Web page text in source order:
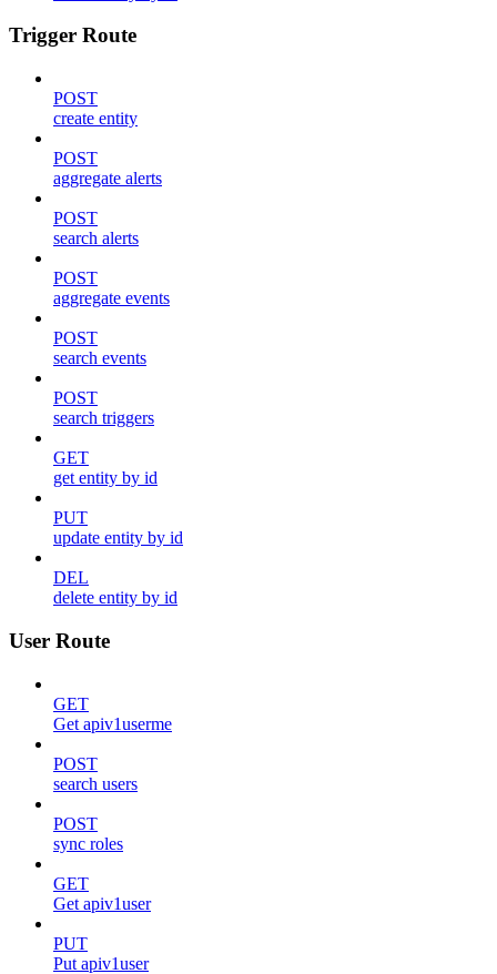
Trigger Route
POST
create entity
POST
aggregate alerts
POST
search alerts
POST
aggregate events
POST
search events
POST
search triggers
GET
get entity by id
PUT
update entity by id
DEL
delete entity by id
User Route
GET
Get apiv1userme
POST
search users
POST
sync roles
GET
Get apiv1user
PUT
Put apiv1user